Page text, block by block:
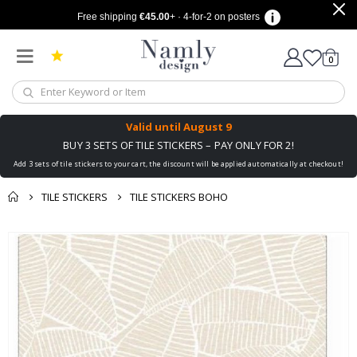
Free shipping €45.00+ · 4-for-2 on posters
Cart
0items
Valid until August 9
BUY 3 SETS OF TILE STICKERS – PAY ONLY FOR 2!
Add 3 sets of tile stickers to your cart, the discount will be applied automatically at checkout!
TILE STICKERS TILE STICKERS BOHO
You might also like
this ✔
cart
checkout
Skip
the
end
the
images